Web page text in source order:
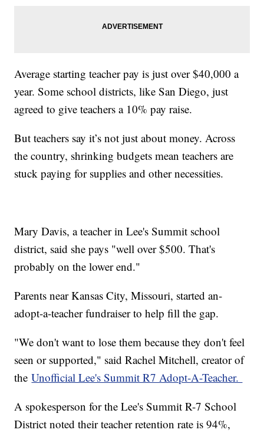
Average starting teacher pay is just over $40,000 a
year. Some school districts, like San Diego, just
agreed to give teachers a 10% pay raise.
But teachers say it’s not just about money. Across
the country, shrinking budgets mean teachers are
stuck paying for supplies and other necessities.
Mary Davis, a teacher in Lee's Summit school
district, said she pays "well over $500. That's
probably on the lower end."
Parents near Kansas City, Missouri, started an-
adopt-a-teacher fundraiser to help fill the gap.
"We don't want to lose them because they don't feel
seen or supported," said Rachel Mitchell, creator of
theUnofficial Lee's Summit R7 Adopt-A-Teacher.
A spokesperson for the Lee's Summit R-7 School
District noted their teacher retention rate is 94%,